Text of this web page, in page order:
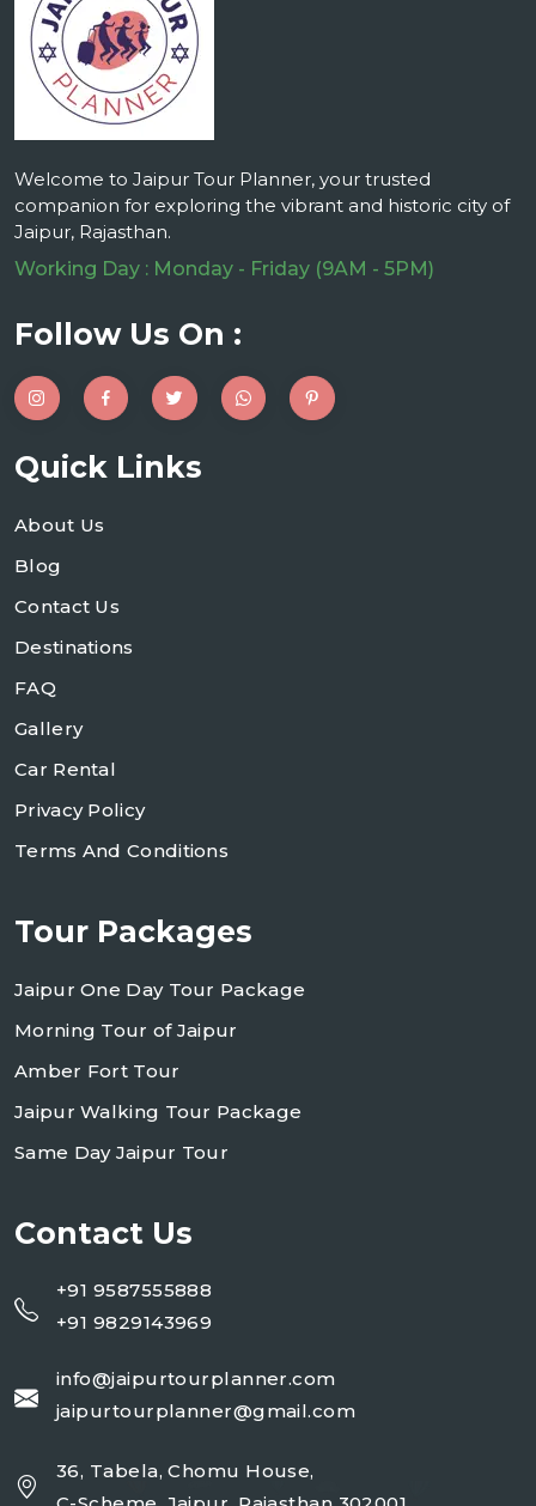
Welcome to Jaipur Tour Planner, your trusted
companion for exploring the vibrant and historic city of
Jaipur, Rajasthan.
Working Day : Monday - Friday (9AM - 5PM)
Follow Us On :
Quick Links
About Us
Blog
Contact Us
Destinations
FAQ
Gallery
Car Rental
Privacy Policy
Terms And Conditions
Tour Packages
Jaipur One Day Tour Package
Morning Tour of Jaipur
Amber Fort Tour
Jaipur Walking Tour Package
Same Day Jaipur Tour
Contact Us
+91 9587555888
+91 9829143969
info@jaipurtourplanner.com
jaipurtourplanner@gmail.com
36, Tabela, Chomu House,